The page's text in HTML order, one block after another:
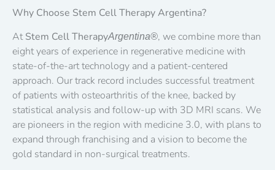
Why Choose Stem Cell Therapy Argentina?
AtStem Cell TherapyArgentina®, we combine more than
eight years of experience in regenerative medicine with
state-of-the-art technology and a patient-centered
approach. Our track record includes successful treatment
of patients with osteoarthritis of the knee, backed by
statistical analysis and follow-up with 3D MRI scans. We
are pioneers in the region with medicine 3.0, with plans to
expand through franchising and a vision to become the
gold standard in non-surgical treatments.